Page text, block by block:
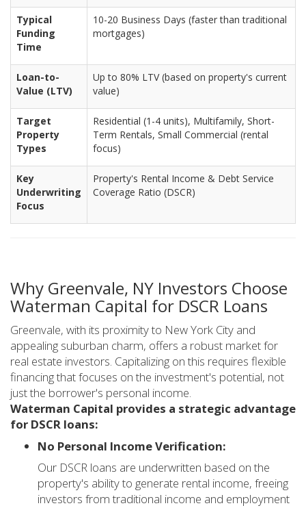
Typical
Funding
Time
10-20 Business Days (faster than traditional
mortgages)
Loan-to-
Value (LTV)
Up to 80% LTV (based on property's current
value)
Target
Property
Types
Residential (1-4 units), Multifamily, Short-
Term Rentals, Small Commercial (rental
focus)
Key
Underwriting
Focus
Property's Rental Income & Debt Service
Coverage Ratio (DSCR)
Why Greenvale, NY Investors Choose
Waterman Capital for DSCR Loans
Greenvale, with its proximity to New York City and
appealing suburban charm, offers a robust market for
real estate investors. Capitalizing on this requires flexible
financing that focuses on the investment's potential, not
just the borrower's personal income.
Waterman Capital provides a strategic advantage
for DSCR loans:
No Personal Income Verification:
Our DSCR loans are underwritten based on the
property's ability to generate rental income, freeing
investors from traditional income and employment